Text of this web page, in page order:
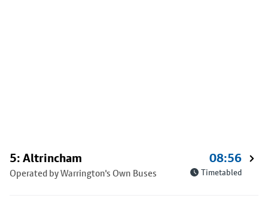
5: Altrincham
Operated by Warrington's Own Buses
08:56
Timetabled